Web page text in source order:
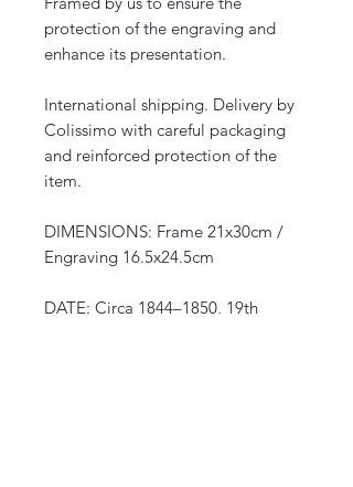
protection of the engraving and
enhance its presentation.
International shipping. Delivery by
Colissimo with careful packaging
and reinforced protection of the
item.
DIMENSIONS: Frame 21x30cm /
Engraving 16.5x24.5cm
DATE: Circa 1844–1850, 19th